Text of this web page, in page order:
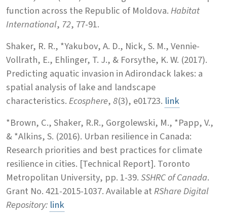
function across the Republic of Moldova.Habitat
International, 72, 77-91.
Shaker, R. R., *Yakubov, A. D., Nick, S. M., Vennie-
Vollrath, E., Ehlinger, T. J., & Forsythe, K. W. (2017).
Predicting aquatic invasion in Adirondack lakes: a
spatial analysis of lake and landscape
characteristics.Ecosphere,8(3), e01723. link
*Brown, C., Shaker, R.R., Gorgolewski, M., *Papp, V.,
& *Alkins, S. (2016). Urban resilience in Canada:
Research priorities and best practices for climate
resilience in cities. [Technical Report]. Toronto
Metropolitan University, pp. 1-39.SSHRC of Canada.
Grant No. 421-2015-1037. Available atRShare Digital
Repository: link